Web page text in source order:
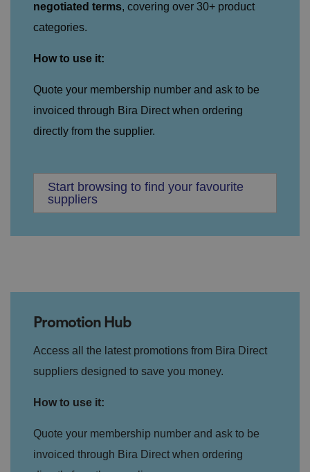
negotiated terms, covering over 30+ product
categories.
How to use it:
Quote your membership number and ask to be
invoiced through Bira Direct when ordering
directly from the supplier.
Start browsing to find your favourite
suppliers
Promotion Hub
Access all the latest promotions from Bira Direct
suppliers designed to save you money.
How to use it:
Quote your membership number and ask to be
invoiced through Bira Direct when ordering